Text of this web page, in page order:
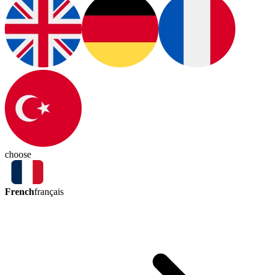
choose
Frenchfrançais